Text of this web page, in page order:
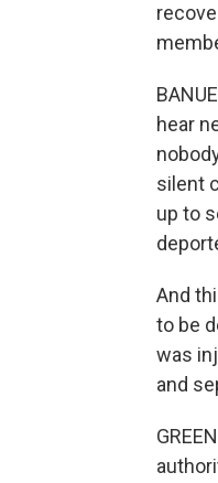
hear
silent
up to
And
to be
was
and